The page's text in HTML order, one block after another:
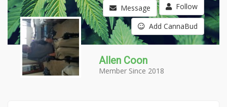
Message Follow
Add CannaBud
Allen Coon
Member Since 2018